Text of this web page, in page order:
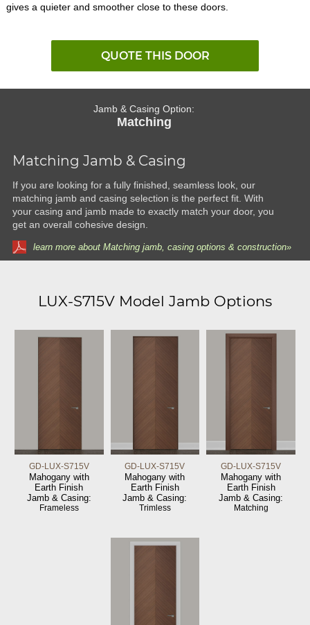
gives a quieter and smoother close to these doors.
QUOTE THIS DOOR
Jamb & Casing Option:
Matching
Matching Jamb & Casing
If you are looking for a fully finished, seamless look, our
matching jamb and casing selection is the perfect fit. With
your casing and jamb made to exactly match your door, you
get an overall cohesive design.
learn more about Matching jamb, casing options & construction»
LUX-S715V Model Jamb Options
GD-LUX-S715V
Mahogany with
Earth Finish
Jamb & Casing:
Frameless
GD-LUX-S715V
Mahogany with
Earth Finish
Jamb & Casing:
Trimless
GD-LUX-S715V
Mahogany with
Earth Finish
Jamb & Casing:
Matching